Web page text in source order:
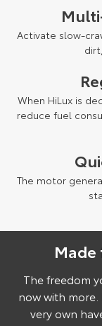
Activate slow-
When HiLux is
reduce fuel
The motor
Pre-production
The freedom
now with more.
very own